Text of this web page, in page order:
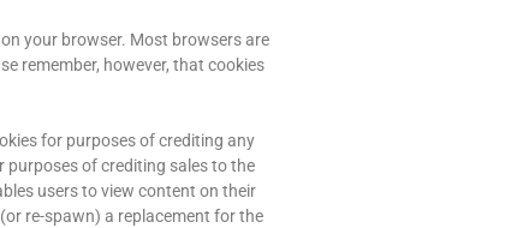
your browser. Most browsers are
remember, however, that cookies
for purposes of crediting any
purposes of crediting sales to the
users to view content on their
re-spawn) a replacement for the